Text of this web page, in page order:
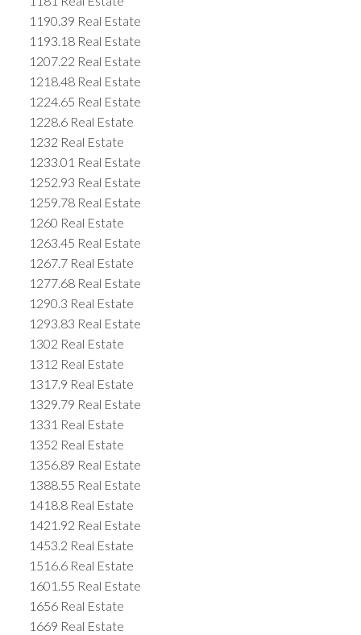
1190.39 Real Estate
1193.18 Real Estate
1207.22 Real Estate
1218.48 Real Estate
1224.65 Real Estate
1228.6 Real Estate
1232 Real Estate
1233.01 Real Estate
1252.93 Real Estate
1259.78 Real Estate
1260 Real Estate
1263.45 Real Estate
1267.7 Real Estate
1277.68 Real Estate
1290.3 Real Estate
1293.83 Real Estate
1302 Real Estate
1312 Real Estate
1317.9 Real Estate
1329.79 Real Estate
1331 Real Estate
1352 Real Estate
1356.89 Real Estate
1388.55 Real Estate
1418.8 Real Estate
1421.92 Real Estate
1453.2 Real Estate
1516.6 Real Estate
1601.55 Real Estate
1656 Real Estate
1669 Real Estate